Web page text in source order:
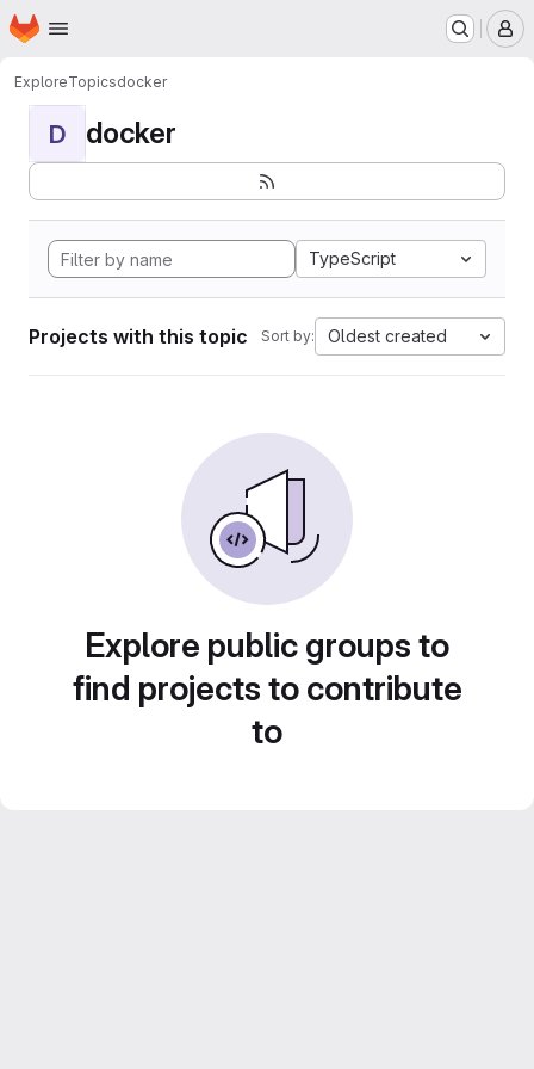
Skip to main content
Homepage
ExploreTopicsdocker
D docker
TypeScript
Projects with this topic Sort by: Oldest created
Explore public groups to
find projects to contribute
to